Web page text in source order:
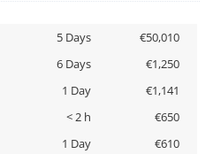
5 Days
€50,010
6 Days
€1,250
1 Day
€1,141
< 2 h
€650
1 Day
€610